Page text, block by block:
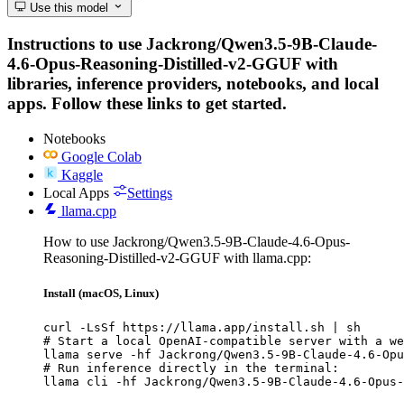
Use this model
Instructions to use Jackrong/Qwen3.5-9B-Claude-
4.6-Opus-Reasoning-Distilled-v2-GGUF with
libraries, inference providers, notebooks, and local
apps. Follow these links to get started.
Notebooks
Google Colab
Kaggle
Local Apps
Settings
llama.cpp
How to use Jackrong/Qwen3.5-9B-Claude-4.6-Opus-
Reasoning-Distilled-v2-GGUF with llama.cpp:
Install (macOS, Linux)
curl -LsSf https://llama.app/install.sh | sh
# Start a local OpenAI-compatible server with a
llama serve -hf Jackrong/Qwen3.5-9B-Claude-4.6-
# Run inference directly in the terminal:
llama cli -hf Jackrong/Qwen3.5-9B-Claude-4.6-Opus-